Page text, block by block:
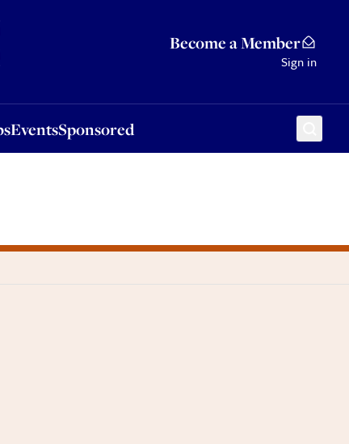
Become a Member
Sign in
EventsSponsored